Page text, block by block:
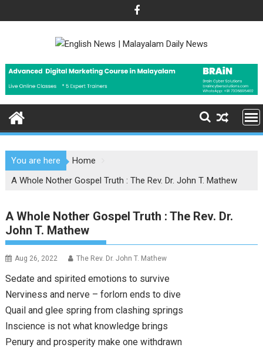
to
You are here
Home
A Whole Nother Gospel Truth : The Rev. Dr. John T. Mathew
A Whole Nother Gospel Truth : The Rev. Dr.
John T. Mathew
Aug 26, 2022 The Rev. Dr. John T. Mathew
Sedate and spirited emotions to survive
Nerviness and nerve – forlorn ends to dive
Quail and glee spring from clashing springs
Inscience is not what knowledge brings
Penury and prosperity make one withdrawn